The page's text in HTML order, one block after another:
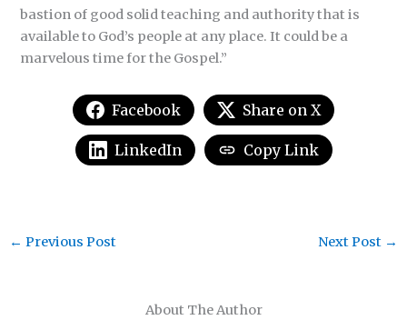
bastion of good solid teaching and authority that is
available to God’s people at any place. It could be a
marvelous time for the Gospel.”
Facebook Share on X
LinkedIn Copy Link
About The Author
← Previous Post Next Post →